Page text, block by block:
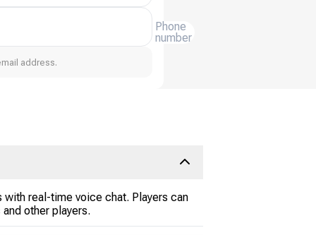
Phone
number
address.
real-time voice chat. Players can
other players.